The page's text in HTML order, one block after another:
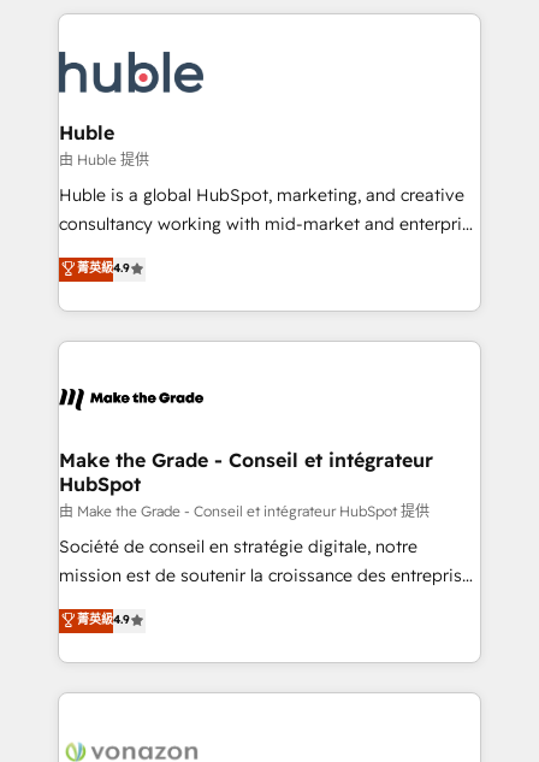
competitive market.
coffee, and we ❤️ dogs. We produce award-winning
Impact Award 🏆2022 Technical Expertise Impact
Award 🏆2022 Platform Migration Excellence Impact
Award 🏆2020 Elite Solutions Partner 🏆2019
Integrations HubSpot Impact Award 🏆2019
Marketing Enablement HubSpot Impact Award 🏆
2018 Website Design HubSpot Impact Award 🏆2017
Growth-Driven Design Agency of the Year 🏆2016
Sales Enablement HubSpot Impact Award 🏆2015
HubSpot COS Performance Award 🏆2014 HubSpot
COS Design Award 🏆2013 HubSpot Marketplace
Partner 📆Founded in 1997
Huble
由 Huble 提供
Huble is a global HubSpot, marketing, and creative
consultancy working with mid-market and enterprise
businesses. We go beyond implementation, shaping
the strategy, processes, and teams that turn
HubSpot into a genuine growth engine. Named
HubSpot's Global Partner of the Year in 2024,
worldwide, and with over 15 years in the ecosystem,
One company, one operating model, delivering
across offices and consulting teams in the UK, USA,
Canada, Germany, France, Belgium, Singapore, and
South Africa. Certified compliant with ISO/IEC
27001:2022 and ISO 9001:2015 across all seven
菁英級4.9
Make the Grade - Conseil et intégrateur
HubSpot
由 Make the Grade - Conseil et intégrateur HubSpot 提供
Société de conseil en stratégie digitale, notre
mission est de soutenir la croissance des entreprises
B2B à travers l’acquisition de nouveaux clients,
l'intégration CRM et le développement des revenus
auprès de vos comptes existants. En France et à
l'international, nous travaillons avec des ETI
delà d’une simple transformation digitale et des
菁英級4.9